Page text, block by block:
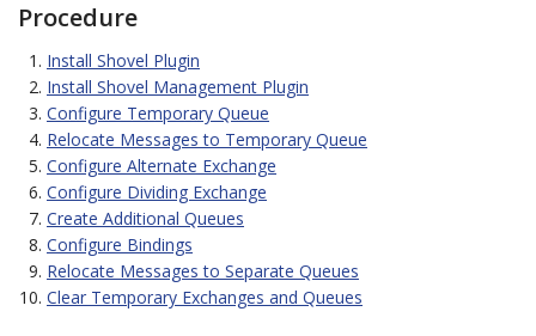
Procedure
Install Shovel Plugin
Install Shovel Management Plugin
Configure Temporary Queue
Relocate Messages to Temporary Queue
Configure Alternate Exchange
Configure Dividing Exchange
Create Additional Queues
Configure Bindings
Relocate Messages to Separate Queues
Clear Temporary Exchanges and Queues